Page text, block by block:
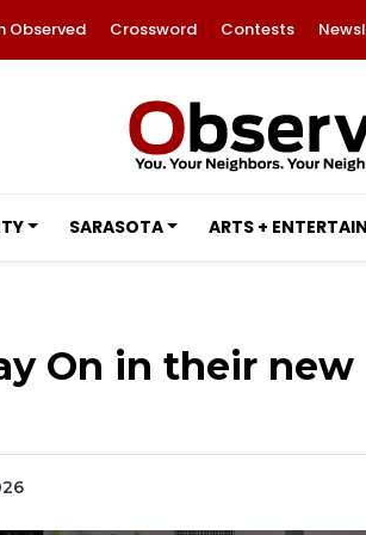
Observed Crossword Contests
SARASOTA ARTS +
On in their new